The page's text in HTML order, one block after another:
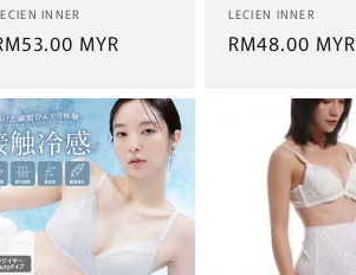
INNER
MYR
Vendor:
LECIEN INNER
Regular
RM48.00 MYR